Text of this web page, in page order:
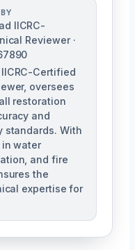
IICRC-
Reviewer ·
Certified
oversees
restoration
and
standards. With
water
and fire
the
expertise for